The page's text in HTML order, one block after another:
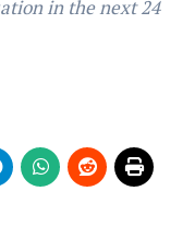
in the next 24